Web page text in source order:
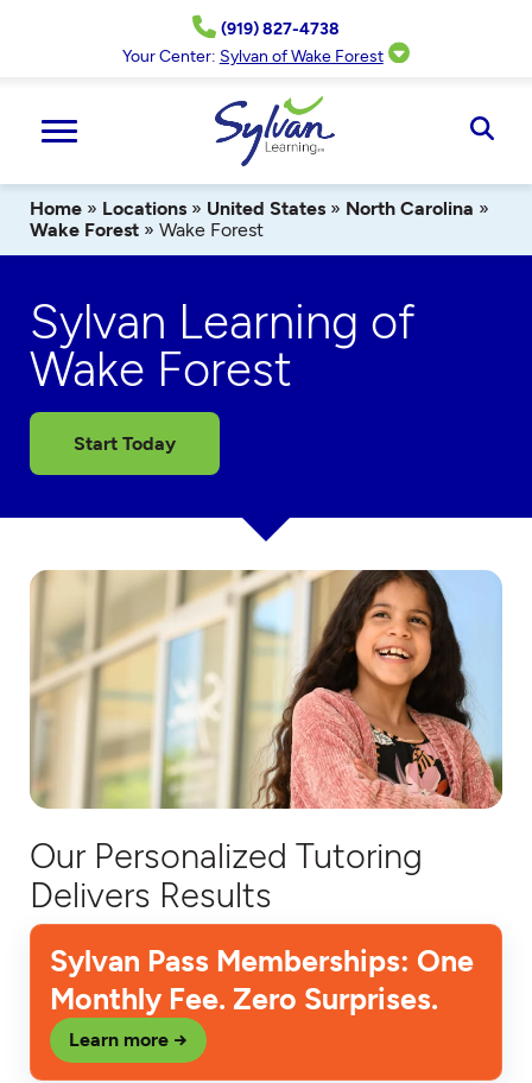
(919) 827-4738
Your Center: Sylvan of Wake Forest
Home » Locations » United States » North Carolina »
Wake Forest » Wake Forest
Sylvan Learning of
Wake Forest
Start Today
Our Personalized Tutoring
Delivers Results
Sylvan Pass Memberships: One
Monthly Fee. Zero Surprises.
Learn more →